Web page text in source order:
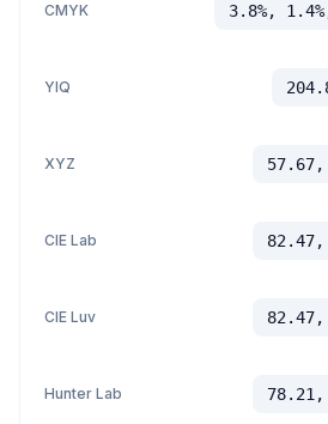
CMYK 3.8%,
YIQ
XYZ
CIE Lab
CIE Luv
Hunter Lab